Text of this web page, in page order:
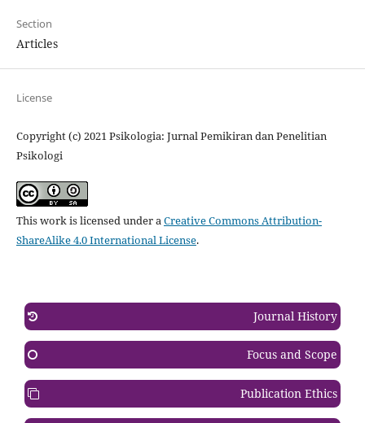
Section
Articles
License
Copyright (c) 2021 Psikologia: Jurnal Pemikiran dan Penelitian
Psikologi
This work is licensed under aCreative Commons Attribution-
ShareAlike 4.0 International License.
Journal History
Focus and Scope
Publication Ethics